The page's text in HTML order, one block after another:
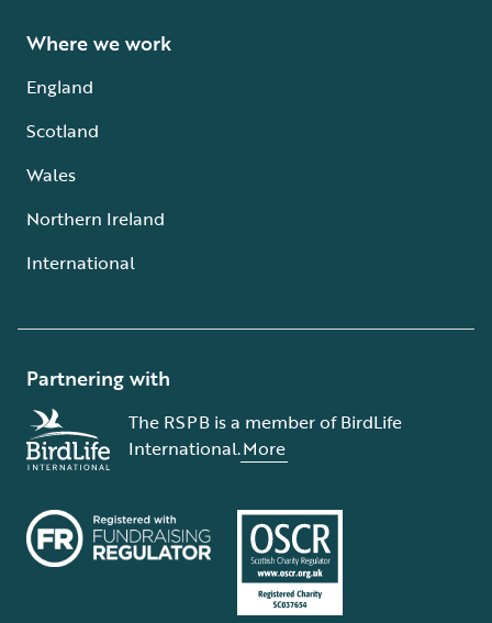
Where we work
England
Scotland
Wales
Northern Ireland
International
Partnering with
The RSPB is a member of BirdLife
International.More